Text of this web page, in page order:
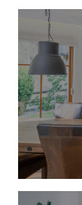
Delmor
Fife